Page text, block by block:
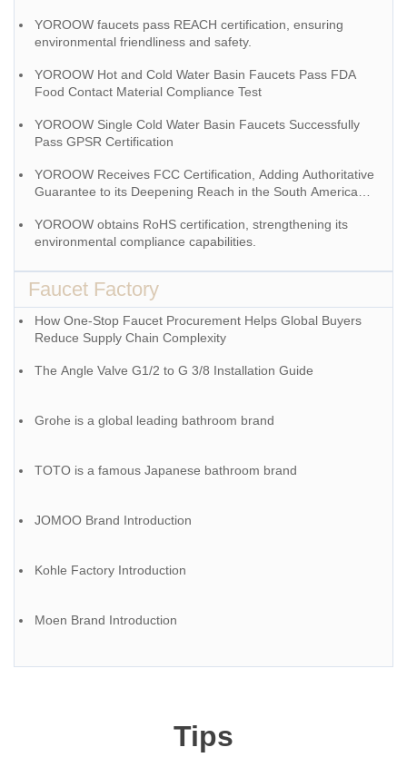
YOROOW faucets pass REACH certification, ensuring
environmental friendliness and safety.
YOROOW Hot and Cold Water Basin Faucets Pass FDA
Food Contact Material Compliance Test
YOROOW Single Cold Water Basin Faucets Successfully
Pass GPSR Certification
YOROOW Receives FCC Certification, Adding Authoritative
Guarantee to its Deepening Reach in the South American
YOROOW obtains RoHS certification, strengthening its
environmental compliance capabilities.
Faucet Factory
How One-Stop Faucet Procurement Helps Global Buyers
Reduce Supply Chain Complexity
The Angle Valve G1/2 to G 3/8 Installation Guide
Grohe is a global leading bathroom brand
TOTO is a famous Japanese bathroom brand
JOMOO Brand Introduction
Kohle Factory Introduction
Moen Brand Introduction
Tips